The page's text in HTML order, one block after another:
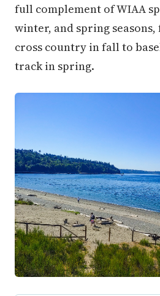
full complement of WIAA
winter, and spring
cross country in fall to
track in spring.